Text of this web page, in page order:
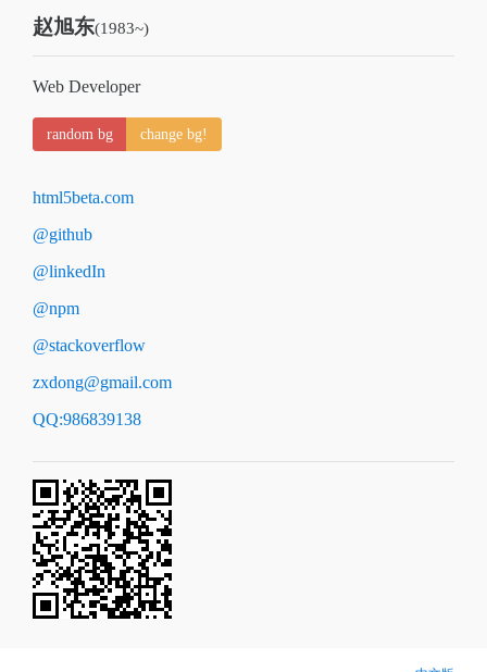
赵旭东(1983~)
Web Developer
random bg change bg!
html5beta.com
@github
@linkedIn
@npm
@stackoverflow
zxdong@gmail.com
QQ:986839138